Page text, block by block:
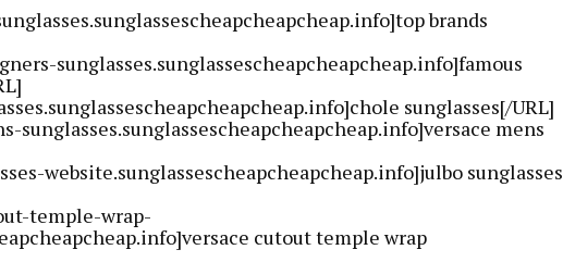
brands
sunglasses.sunglassescheapcheapcheap.info]famous
sunglasses[/URL]
sunglasses.sunglassescheapcheapcheap.info]versace mens
website.sunglassescheapcheapcheap.info]julbo sunglasses
temple-wrap-
cutout temple wrap